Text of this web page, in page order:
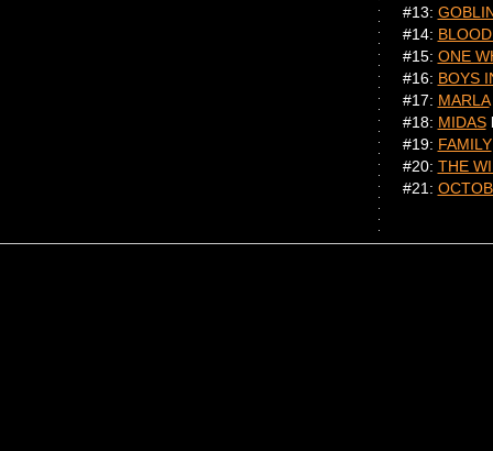
#13:
#14:
#15: ONE
#16: BOYS
#17: MARLA
#18: MIDAS
#19: FAMILY
#20: THE
#21: